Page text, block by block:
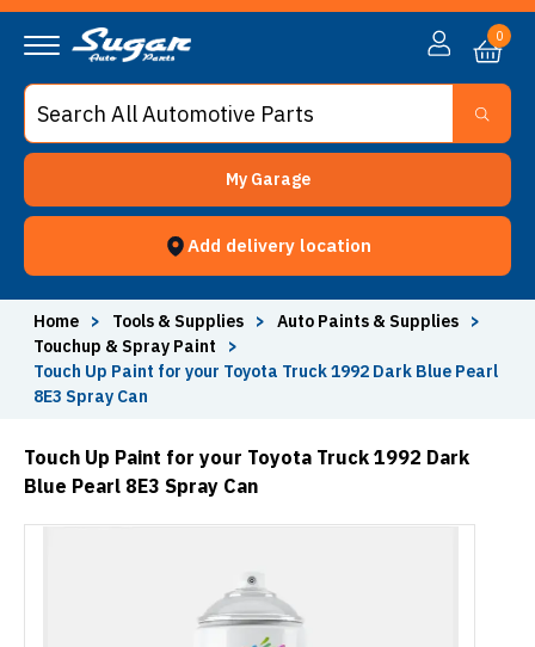
My Garage
Add delivery location
0
Home > Tools & Supplies > Auto Paints & Supplies
>
Touchup & Spray Paint
>
Touch Up Paint for your Toyota Truck 1992 Dark Blue Pearl
8E3 Spray Can
Touch Up Paint for your Toyota Truck 1992 Dark
Blue Pearl 8E3 Spray Can